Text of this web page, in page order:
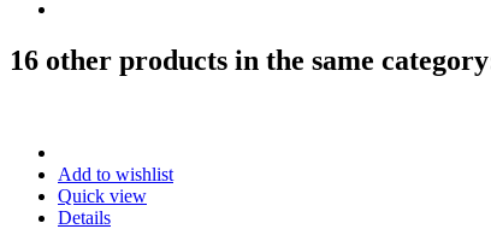
16 other products in the same
Add to wishlist
Quick view
Details